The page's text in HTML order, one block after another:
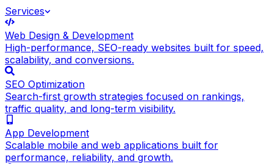
Services
Web Design & Development
High-performance, SEO-ready websites built for speed,
scalability, and conversions.
SEO Optimization
Search-first growth strategies focused on rankings,
traffic quality, and long-term visibility.
App Development
Scalable mobile and web applications built for
performance, reliability, and growth.